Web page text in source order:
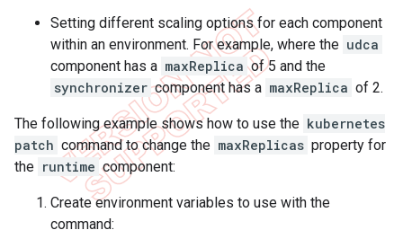
Setting different scaling options for each component
within an environment. For example, where the udca
component has a maxReplica of 5 and the
synchronizer component has a maxReplica of 2.
The following example shows how to use the kubernetes
patch command to change the maxReplicas property for
the runtime component:
Create environment variables to use with the
command: